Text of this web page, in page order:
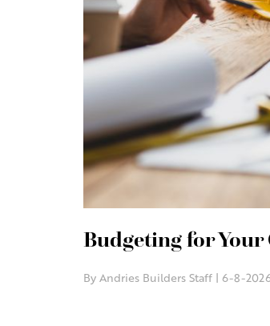
Budgeting for
By Andries Builders Staff | 6-8-